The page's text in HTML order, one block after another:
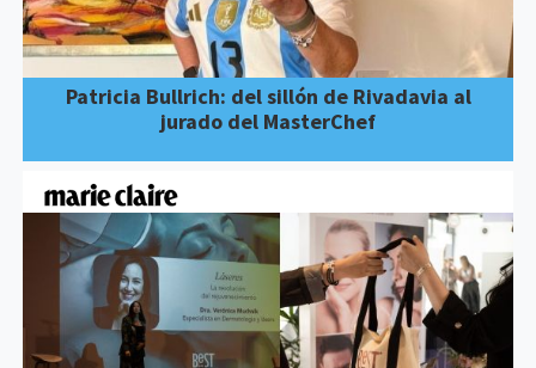
Patricia Bullrich: del sillón de Rivadavia al
jurado del MasterChef